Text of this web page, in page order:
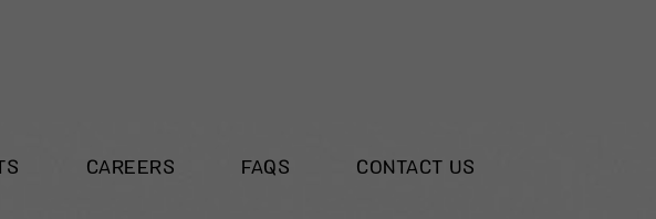
CAREERS FAQS
CONTACT US